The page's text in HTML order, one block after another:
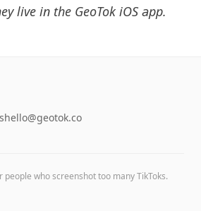
live in the GeoTok iOS app.
hello@geotok.co
people who screenshot too many TikToks.